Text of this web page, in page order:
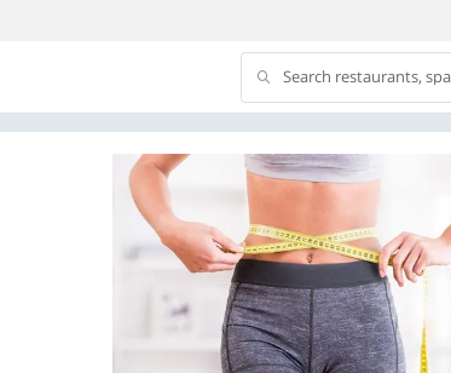
Search restaurants,